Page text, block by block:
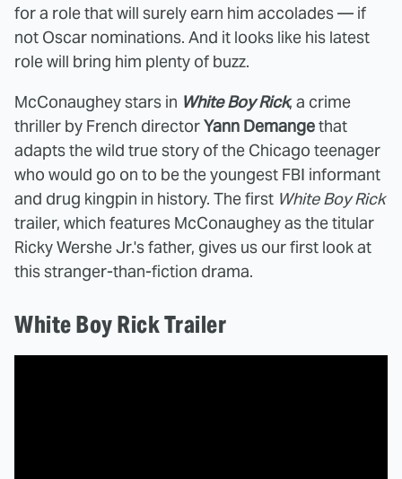
for a role that will surely earn him accolades — if
not Oscar nominations. And it looks like his latest
role will bring him plenty of buzz.
McConaughey stars in White Boy Rick, a crime
thriller by French directorYann Demangethat
adapts the wild true story of the Chicago teenager
who would go on to be the youngest FBI informant
and drug kingpin in history. The first White Boy Rick
trailer, which features McConaughey as the titular
Ricky Wershe Jr.'s father, gives us our first look at
this stranger-than-fiction drama.
White Boy Rick Trailer